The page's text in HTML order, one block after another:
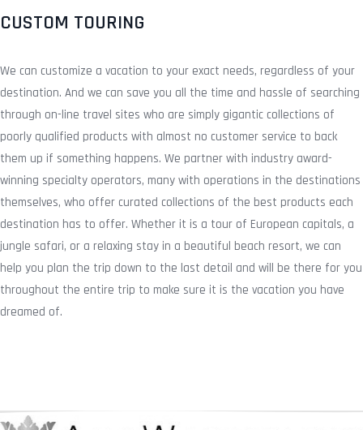
CUSTOM TOURING
We can customize a vacation to your exact needs, regardless of your
destination. And we can save you all the time and hassle of searching
through on-line travel sites who are simply gigantic collections of
poorly qualified products with almost no customer service to back
them up if something happens. We partner with industry award-
winning specialty operators, many with operations in the destinations
themselves, who offer curated collections of the best products each
destination has to offer. Whether it is a tour of European capitals, a
jungle safari, or a relaxing stay in a beautiful beach resort, we can
help you plan the trip down to the last detail and will be there for you
throughout the entire trip to make sure it is the vacation you have
dreamed of.